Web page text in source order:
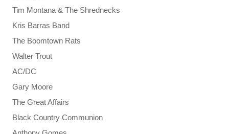
Tim Montana & The Shrednecks
Kris Barras Band
The Boomtown Rats
Walter Trout
AC/DC
Gary Moore
The Great Affairs
Black Country Communion